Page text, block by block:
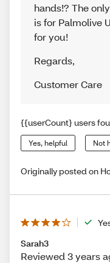
hands!? The
is for Palmolive
for you!
Regards,
Customer Care
{{userCount} users
Yes, helpful Not
Originally posted on
Sarah3
Reviewed 3 years